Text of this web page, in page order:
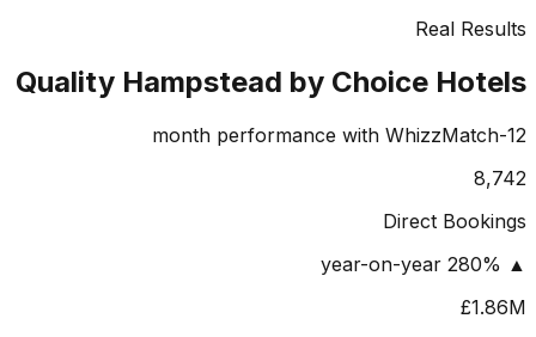
Real
Quality Hampstead by Choice
Direct